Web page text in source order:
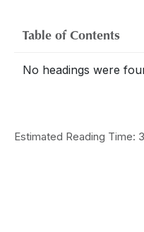
Table of Contents
No headings were
Estimated Reading Time: